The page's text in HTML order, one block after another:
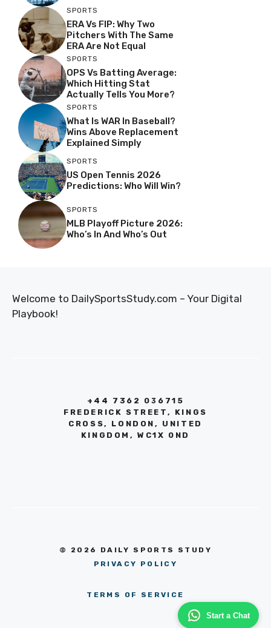
Start a Chat
SPORTS
ERA Vs FIP: Why Two
Pitchers With The Same
ERA Are Not Equal
SPORTS
OPS Vs Batting Average:
Which Hitting Stat
Actually Tells You More?
SPORTS
What Is WAR In Baseball?
Wins Above Replacement
Explained Simply
SPORTS
US Open Tennis 2026
Predictions: Who Will Win?
SPORTS
MLB Playoff Picture 2026:
Who’s In And Who’s Out
Welcome to DailySportsStudy.com – Your Digital
Playbook!
+44 7362 036715
FREDERICK STREET, KINGS
CROSS, LONDON, UNITED
KINGDOM, WC1X 0ND
© 2026 DAILY SPORTS STUDY
PRIVACY POLICY
TERMS OF SERVICE